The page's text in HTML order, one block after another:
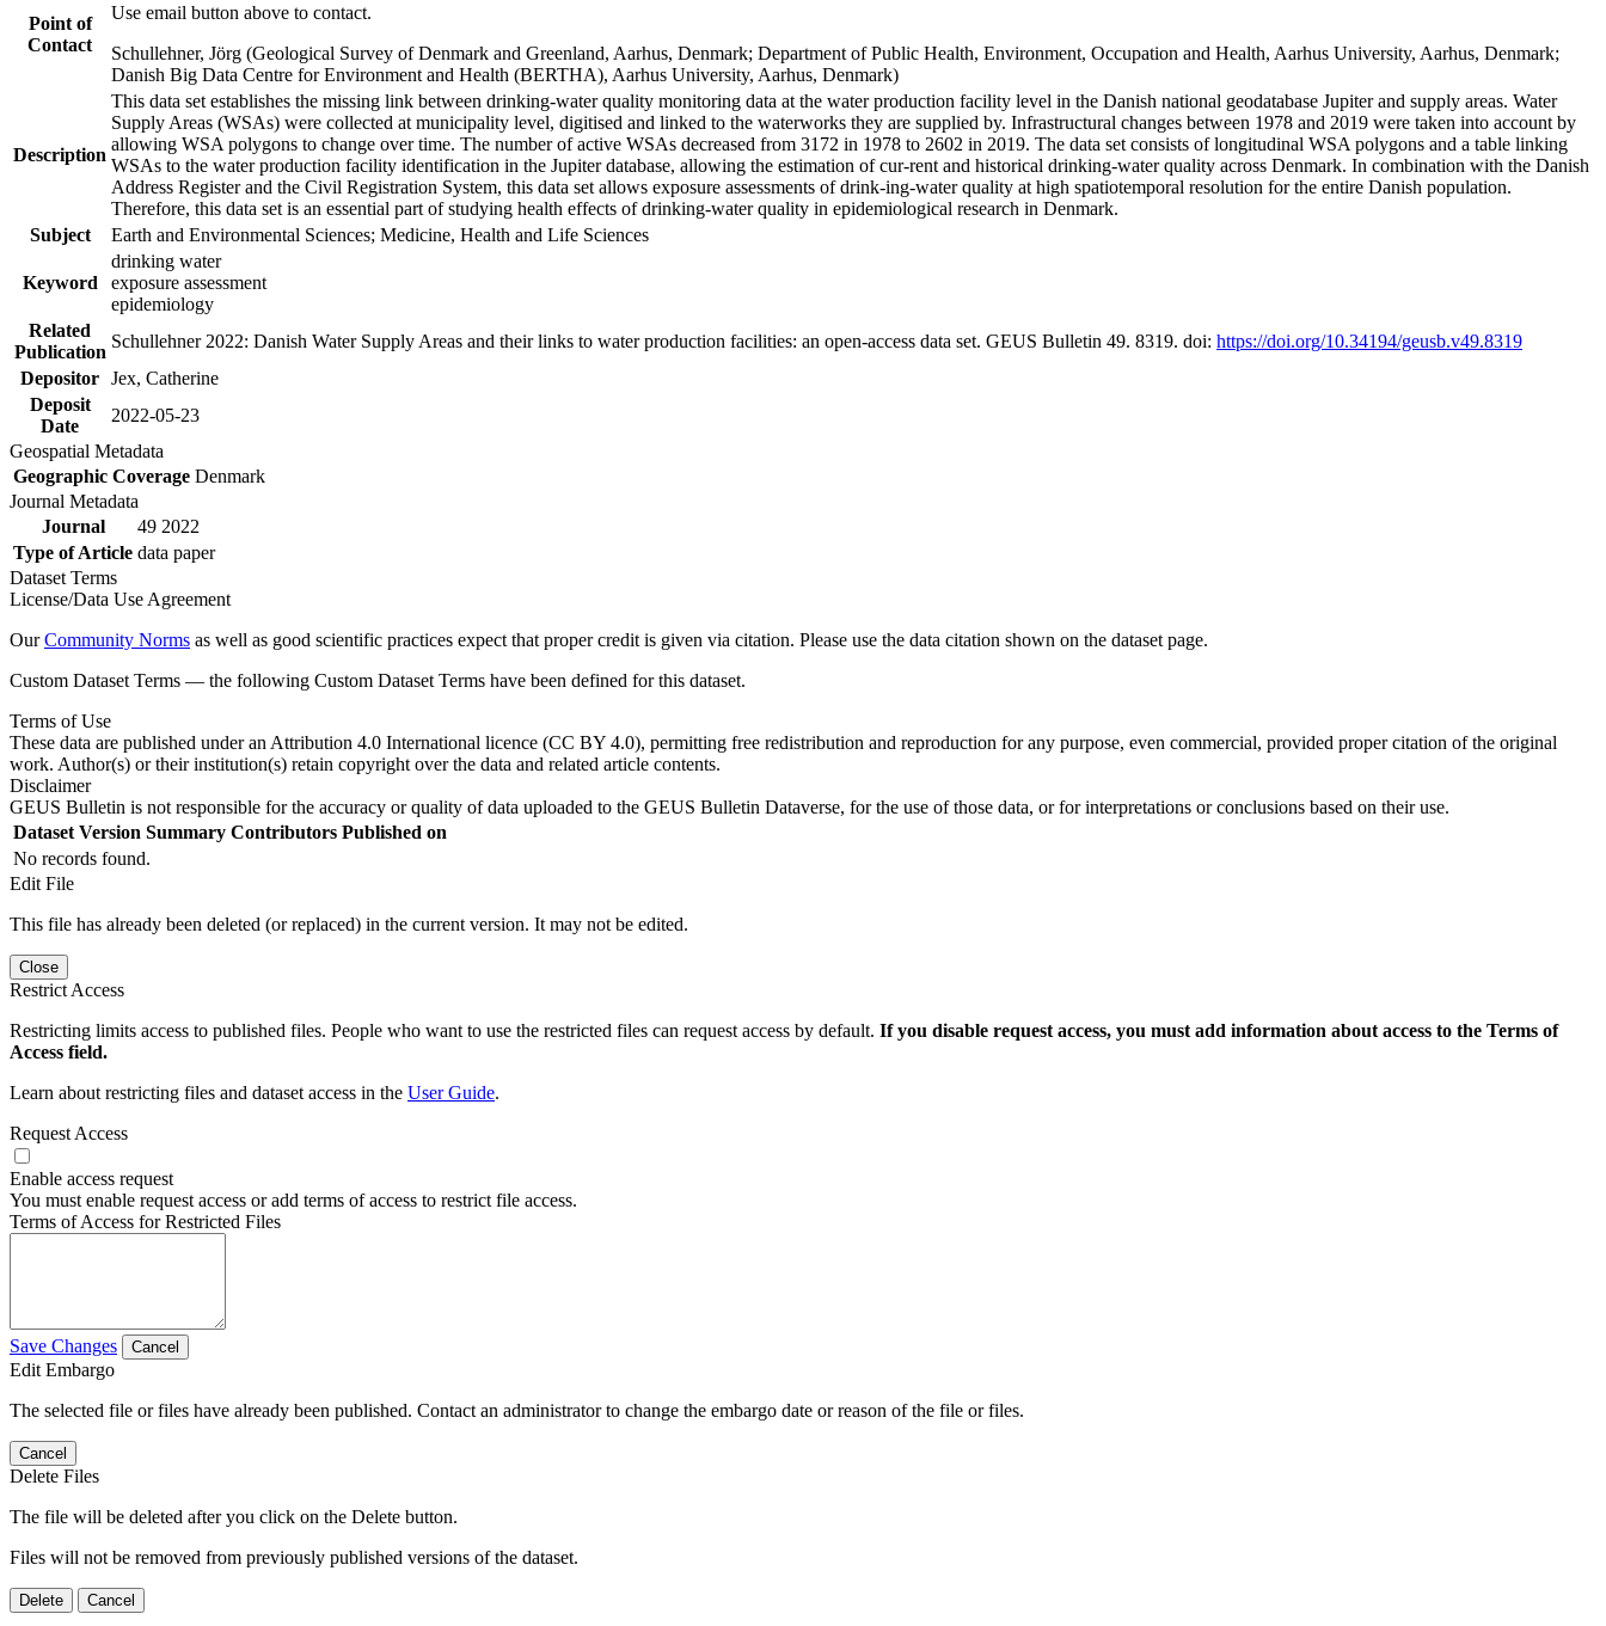
Point of
Contact
Use email button above to contact.
Schullehner, Jörg (Geological Survey of Denmark and Greenland, Aarhus, Denmark; Department of Public Health, Environment, Occupation and Health, Aarhus University, Aarhus, Denmark;
Danish Big Data Centre for Environment and Health (BERTHA), Aarhus University, Aarhus, Denmark)
Description
This data set establishes the missing link between drinking-water quality monitoring data at the water production facility level in the Danish national geodatabase Jupiter and supply areas. Water
Supply Areas (WSAs) were collected at municipality level, digitised and linked to the waterworks they are supplied by. Infrastructural changes between 1978 and 2019 were taken into account by
allowing WSA polygons to change over time. The number of active WSAs decreased from 3172 in 1978 to 2602 in 2019. The data set consists of longitudinal WSA polygons and a table linking
WSAs to the water production facility identification in the Jupiter database, allowing the estimation of cur-rent and historical drinking-water quality across Denmark. In combination with the Danish
Address Register and the Civil Registration System, this data set allows exposure assessments of drink-ing-water quality at high spatiotemporal resolution for the entire Danish population.
Therefore, this data set is an essential part of studying health effects of drinking-water quality in epidemiological research in Denmark.
Subject
Earth and Environmental Sciences; Medicine, Health and Life Sciences
Keyword
drinking water
exposure assessment
epidemiology
Related
Publication
Schullehner 2022: Danish Water Supply Areas and their links to water production facilities: an open-access data set. GEUS Bulletin 49. 8319. doi: https://doi.org/10.34194/geusb.v49.8319
Depositor Jex, Catherine
Deposit
Date
2022-05-23
Geospatial Metadata
Geographic Coverage Denmark
Journal Metadata
Journal
49 2022
Type of Article data paper
Dataset Terms
License/Data Use Agreement
OurCommunity Norms as well as good scientific practices expect that proper credit is given via citation. Please use the data citation shown on the dataset page.
Custom Dataset Terms — the following Custom Dataset Terms have been defined for this dataset.
Terms of Use
These data are published under an Attribution 4.0 International licence (CC BY 4.0), permitting free redistribution and reproduction for any purpose, even commercial, provided proper citation of the original
work. Author(s) or their institution(s) retain copyright over the data and related article contents.
Disclaimer
GEUS Bulletin is not responsible for the accuracy or quality of data uploaded to the GEUS Bulletin Dataverse, for the use of those data, or for interpretations or conclusions based on their use.
Dataset Version Summary Contributors Published on
No records found.
Edit File
This file has already been deleted (or replaced) in the current version. It may not be edited.
Close
Restrict Access
Restricting limits access to published files. People who want to use the restricted files can request access by default. If you disable request access, you must add information about access to the Terms of
Access field.
Learn about restricting files and dataset access in the User Guide.
Request Access
Enable access request
You must enable request access or add terms of access to restrict file access.
Terms of Access for Restricted Files
Save Changes Cancel
Edit Embargo
The selected file or files have already been published. Contact an administrator to change the embargo date or reason of the file or files.
Cancel
Delete Files
The file will be deleted after you click on the Delete button.
Files will not be removed from previously published versions of the dataset.
Delete Cancel